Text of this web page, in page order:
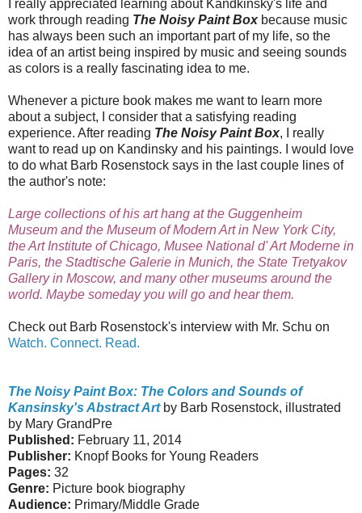
I really appreciated learning about Kandkinsky's life and
work through reading The Noisy Paint Boxbecause music
has always been such an important part of my life, so the
idea of an artist being inspired by music and seeing sounds
as colors is a really fascinating idea to me.
Whenever a picture book makes me want to learn more
about a subject, I consider that a satisfying reading
experience. After reading The Noisy Paint Box, I really
want to read up on Kandinsky and his paintings. I would love
to do what Barb Rosenstock says in the last couple lines of
the author's note:
Large collections of his art hang at the Guggenheim
Museum and the Museum of Modern Art in New York City,
the Art Institute of Chicago, Musee National d' Art Moderne in
Paris, the Stadtische Galerie in Munich, the State Tretyakov
Gallery in Moscow, and many other museums around the
world. Maybe someday you will go and hear them.
Check out Barb Rosenstock's interview with Mr. Schu on
Watch. Connect. Read.
The Noisy Paint Box: The Colors and Sounds of
Kansinsky's Abstract Artby Barb Rosenstock, illustrated
by Mary GrandPre
Published: February 11, 2014
Publisher: Knopf Books for Young Readers
Pages: 32
Genre: Picture book biography
Audience: Primary/Middle Grade